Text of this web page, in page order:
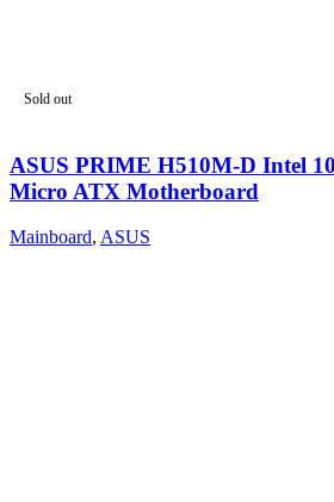
Sold out
ASUS PRIME H510M-D Intel
Micro ATX Motherboard
Mainboard, ASUS